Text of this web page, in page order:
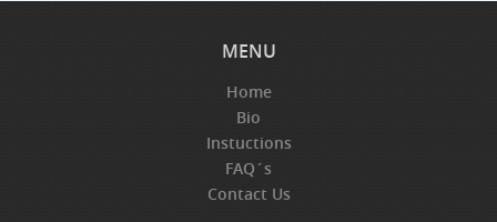
MENU
Home
Bio
Instuctions
FAQ´s
Contact Us